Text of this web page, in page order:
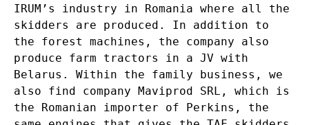
IRUM’s industry in Romania where all the
skidders are produced. In addition to
the forest machines, the company also
produce farm tractors in a JV with
Belarus. Within the family business, we
also find company Maviprod SRL, which is
the Romanian importer of Perkins, the